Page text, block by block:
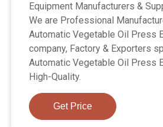
Equipment Manufacturers &
We are Professional
Automatic Vegetable Oil Press
company, Factory & Exporters
Automatic Vegetable Oil Press
High-Quality.
Get Price